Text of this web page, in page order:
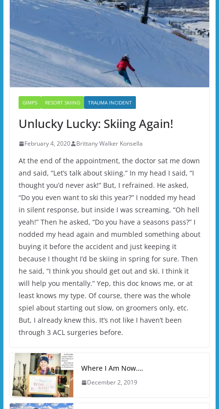
GIMPS RESORT SKIING TRAUMA INCIDENT
Unlucky Lucky: Skiing Again!
February 4, 2020 Brittany Walker Konsella
At the end of the appointment, the doctor sat me down
and said, “Let’s talk about skiing.” In my head I said, “I
thought you’d never ask!” But, I refrained. He asked,
“Do you even want to ski this year?” I nodded my head
in silent response, but inside I was screaming, “Oh hell
yeah!” Then he asked, “Do you have a seasons pass?” I
nodded my head again and mumbled something about
buying it before the accident and just keeping it
because I thought I’d be skiing in spring for sure. Then
he said, “I think you should get out and ski. I think it
will help you mentally.” Yep, this doc knows me, or at
least knows my type. Of course, there was the whole
spiel about starting out slow, on groomers only, etc.
But, I already knew this. It’s not like I haven’t been
through 3 ACL surgeries before.
Where I Am Now….
December 2, 2019